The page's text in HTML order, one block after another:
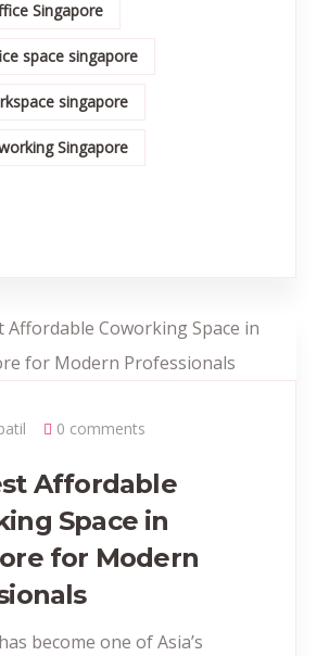
Singapore
space singapore
singapore
Singapore
0 comments
Affordable
Space in
for Modern
become one of Asia’s